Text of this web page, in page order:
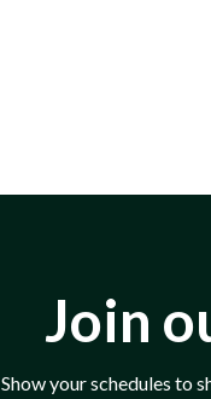
Join
Show your schedules to